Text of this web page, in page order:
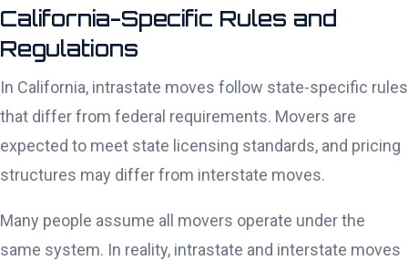
California-Specific Rules and
Regulations
In California, intrastate moves follow state-specific rules
that differ from federal requirements. Movers are
expected to meet state licensing standards, and pricing
structures may differ from interstate moves.
Many people assume all movers operate under the
same system. In reality, intrastate and interstate moves